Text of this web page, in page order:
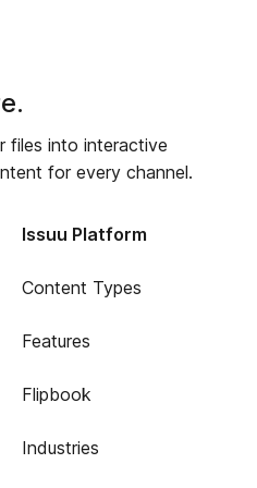
files into interactive
for every channel.
Issuu Platform
Content Types
Features
Flipbook
Industries